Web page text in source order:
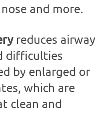
and more.
reduces airway
difficulties
by enlarged or
which are
clean and